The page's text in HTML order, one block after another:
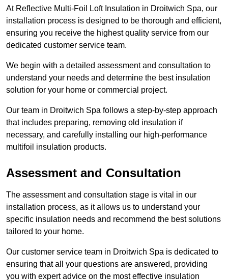
At Reflective Multi-Foil Loft Insulation in Droitwich Spa, our
installation process is designed to be thorough and efficient,
ensuring you receive the highest quality service from our
dedicated customer service team.
We begin with a detailed assessment and consultation to
understand your needs and determine the best insulation
solution for your home or commercial project.
Our team in Droitwich Spa follows a step-by-step approach
that includes preparing, removing old insulation if
necessary, and carefully installing our high-performance
multifoil insulation products.
Assessment and Consultation
The assessment and consultation stage is vital in our
installation process, as it allows us to understand your
specific insulation needs and recommend the best solutions
tailored to your home.
Our customer service team in Droitwich Spa is dedicated to
ensuring that all your questions are answered, providing
you with expert advice on the most effective insulation